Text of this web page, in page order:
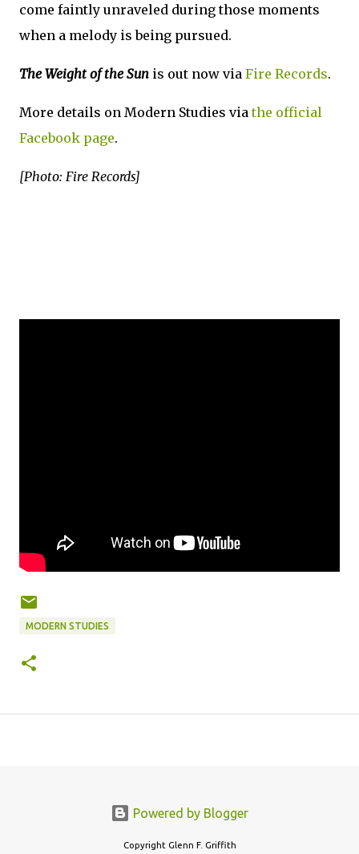
come faintly unraveled during those moments
when a melody is being pursued.
The Weight of the Sun is out now via Fire Records.
More details on Modern Studies viathe official
Facebook page.
[Photo: Fire Records]
MODERN STUDIES
Powered by Blogger
Copyright Glenn F. Griffith